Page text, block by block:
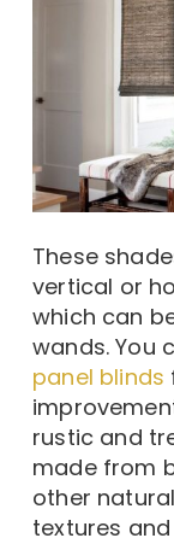
These
vertical or
which can
wands. You
panel blinds
rustic and
made from
other
textures